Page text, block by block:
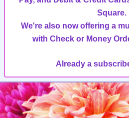
Square.
We're also now offering a
with Check or Money
Already a